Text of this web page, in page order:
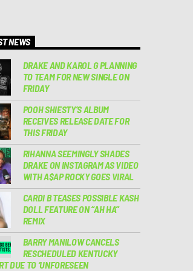
NEWS
DRAKE AND KAROL G PLANNING
TO TEAM FOR NEW SINGLE ON
FRIDAY
POOH SHIESTY’S ALBUM
RECEIVES RELEASE DATE FOR
THIS FRIDAY
RIHANNA SEEMINGLY SHADES
DRAKE ON INSTAGRAM AS VIDEO
WITH A$AP ROCKY GOES VIRAL
CARDI B TEASES POSSIBLE KASH
DOLL FEATURE ON “AH HA”
REMIX
BARRY MANILOW CANCELS
RESCHEDULED KENTUCKY
DUE TO ‘UNFORESEEN